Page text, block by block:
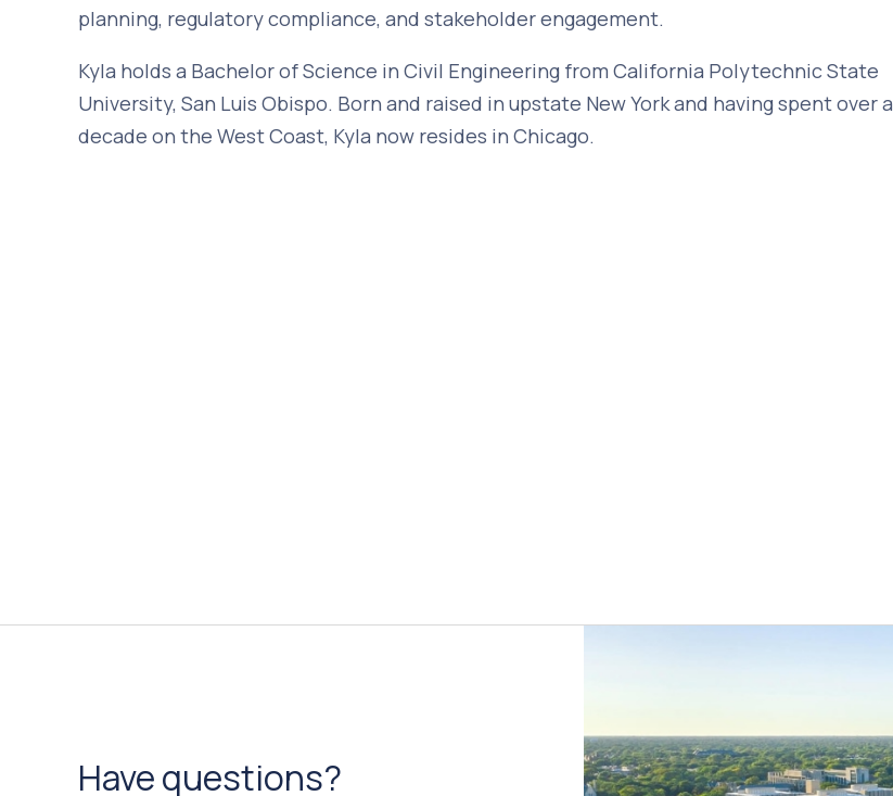
planning, regulatory compliance, and stakeholder engagement.
Kyla holds a Bachelor of Science in Civil Engineering from California Polytechnic State
University, San Luis Obispo. Born and raised in upstate New York and having spent over a
decade on the West Coast, Kyla now resides in Chicago.
Have questions?